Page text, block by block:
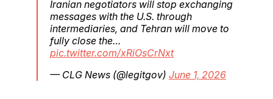
Iranian negotiators will stop exchanging
messages with the U.S. through
intermediaries, and Tehran will move to
fully close the…
pic.twitter.com/xRiOsCrNxt
— CLG News (@legitgov) June 1, 2026